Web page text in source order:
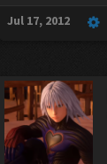
Jul 17, 2012